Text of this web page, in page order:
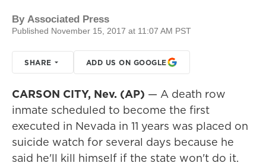
By Associated Press
Published November 15, 2017 at 11:07 AM PST
SHARE ADD US ON GOOGLE
CARSON CITY, Nev. (AP) — A death row
inmate scheduled to become the first
executed in Nevada in 11 years was placed on
suicide watch for several days because he
said he'll kill himself if the state won't do it.